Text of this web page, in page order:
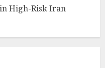
High-Risk Iran